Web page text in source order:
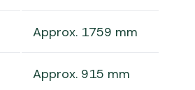
Approx. 1759 mm
Approx. 915 mm